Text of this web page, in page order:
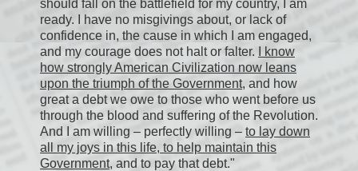
should fall on the battlefield for my country, I am
ready. I have no misgivings about, or lack of
confidence in, the cause in which I am engaged,
and my courage does not halt or falter.
I know
how strongly American Civilization now leans
upon the triumph of the Government, and how
great a debt we owe to those who went before us
through the blood and suffering of the Revolution.
And I am willing – perfectly willing – to lay down
all my joys in this life, to help maintain this
Government, and to pay that debt."